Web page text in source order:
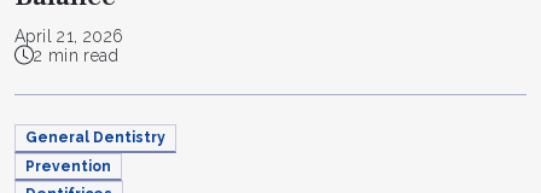
April 21, 2026
2 min read
General Dentistry
Prevention